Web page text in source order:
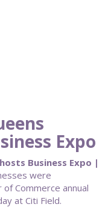
Expo
Business Expo |
were
Commerce annual
at Citi Field.